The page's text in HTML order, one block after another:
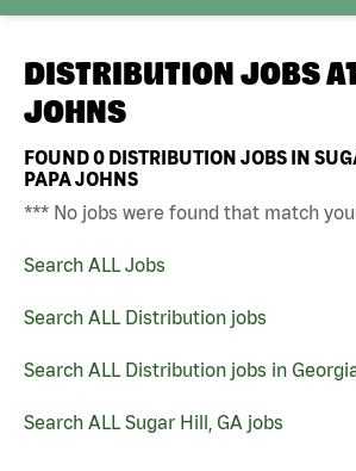
DISTRIBUTION JOBS
JOHNS
FOUND0 DISTRIBUTION JOBS IN
PAPA JOHNS
*** No jobs were found that match
Search ALL Jobs
Search ALL Distribution jobs
Search ALL Distribution jobs in
Search ALL Sugar Hill, GA jobs